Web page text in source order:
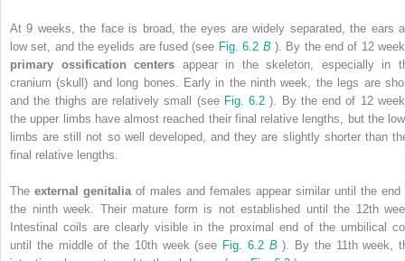
At 9 weeks, the face is broad, the eyes are widely separated, the ears
low set, and the eyelids are fused (see Fig. 6.2 B ). By the end of 12
primary ossification centers appear in the skeleton, especially in
cranium (skull) and long bones. Early in the ninth week, the legs are
and the thighs are relatively small (see Fig. 6.2 ). By the end of 12
the upper limbs have almost reached their final relative lengths, but the
limbs are still not so well developed, and they are slightly shorter than
final relative lengths.
The external genitaliaof males and females appear similar until the end
the ninth week. Their mature form is not established until the 12th
Intestinal coils are clearly visible in the proximal end of the umbilical
until the middle of the 10th week (see Fig. 6.2 B). By the 11th week,